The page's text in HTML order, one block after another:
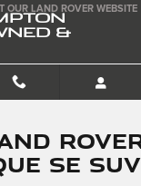
&
OUR LAND ROVER WEBSITE
SE SUV